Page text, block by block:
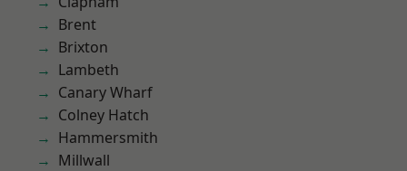
Brent
Brixton
Lambeth
Canary Wharf
Colney Hatch
Hammersmith
Millwall